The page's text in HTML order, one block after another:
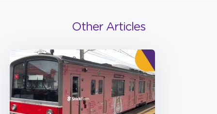
Other Articles